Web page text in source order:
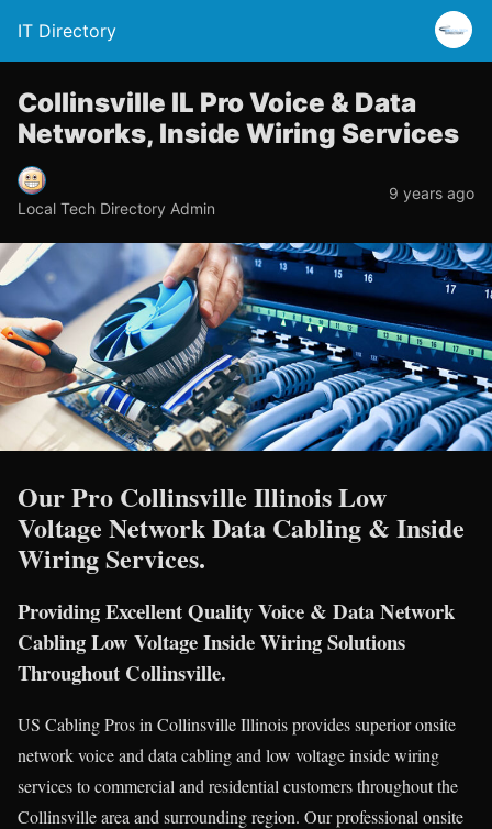
IT Directory
Collinsville IL Pro Voice & Data
Networks, Inside Wiring Services
Local Tech Directory Admin
9 years ago
Our Pro Collinsville Illinois Low
Voltage Network Data Cabling & Inside
Wiring Services.
Providing Excellent Quality Voice & Data Network
Cabling Low Voltage Inside Wiring Solutions
Throughout Collinsville.
US Cabling Pros in Collinsville Illinois provides superior onsite
network voice and data cabling and low voltage inside wiring
services to commercial and residential customers throughout the
Collinsville area and surrounding region. Our professional onsite